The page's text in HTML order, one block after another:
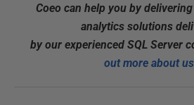
Coeo can help you by
analytics solutions
by our experienced SQL Server
out more about us